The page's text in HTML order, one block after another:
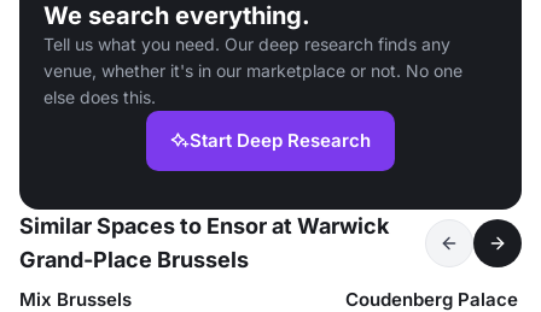
We search everything.
Tell us what you need. Our deep research finds any
venue, whether it's in our marketplace or not. No one
else does this.
Start Deep Research
Similar Spaces to Ensor at Warwick
Grand-Place Brussels
Mix Brussels Coudenberg Palace